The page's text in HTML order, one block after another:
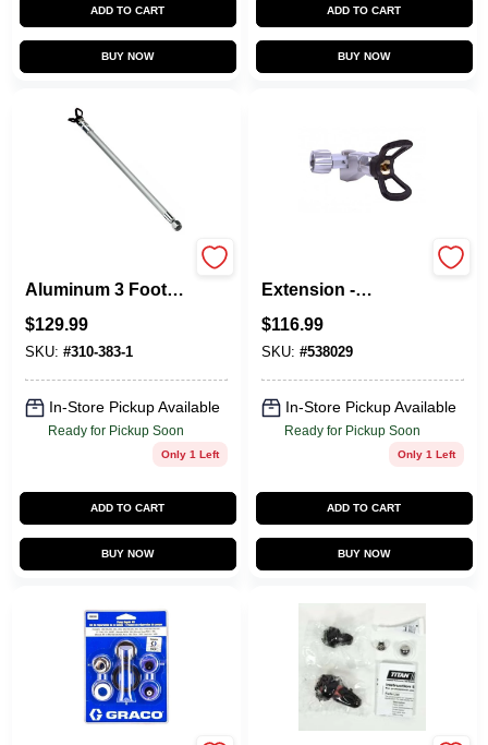
ADD TO CART
BUY NOW
ADD TO CART
BUY NOW
Aluminum 3 Foot
Spray Guns
$129.99
SKU: #310-383-1
In-Store Pickup Available
Ready for Pickup Soon
Only 1 Left
ADD TO CART
BUY NOW
Extension -
Construction
$116.99
SKU: #538029
In-Store Pickup Available
Ready for Pickup Soon
Only 1 Left
ADD TO CART
BUY NOW